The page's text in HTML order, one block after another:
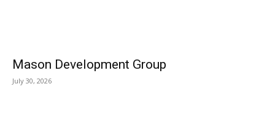
Mason Development Group
July 30, 2026